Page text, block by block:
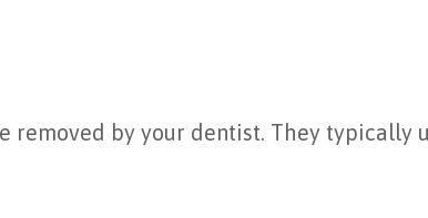
removed by your dentist. They typically